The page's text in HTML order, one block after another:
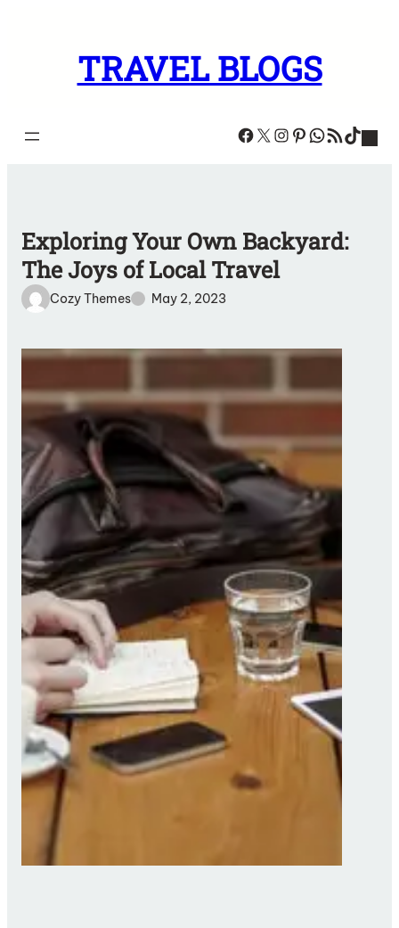
TRAVEL BLOGS
Facebook
X Instagram
Pinterest
RSS Feed
Exploring Your Own Backyard:
The Joys of Local Travel
Cozy Themes May 2, 2023